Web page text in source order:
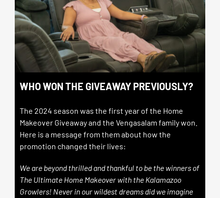
WHO WON THE GIVEAWAY PREVIOUSLY?
The 2024 season was the first year of the Home
Makeover Giveaway and the Vengasalam family won.
Here is a message from them about how the
promotion changed their lives:
We are beyond thrilled and thankful to be the winners of
The Ultimate Home Makeover with the Kalamazoo
Growlers! Never in our wildest dreams did we imagine